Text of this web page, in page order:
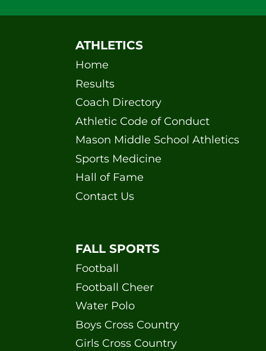
ATHLETICS
Home
Results
Coach Directory
Athletic Code of Conduct
Mason Middle School Athletics
Sports Medicine
Hall of Fame
Contact Us
FALL SPORTS
Football
Football Cheer
Water Polo
Boys Cross Country
Girls Cross Country